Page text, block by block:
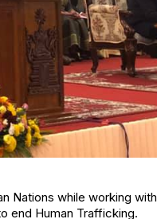
Nations while working with
end Human Trafficking.